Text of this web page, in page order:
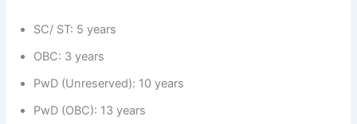
SC/ ST: 5 years
OBC: 3 years
PwD (Unreserved): 10 years
PwD (OBC): 13 years